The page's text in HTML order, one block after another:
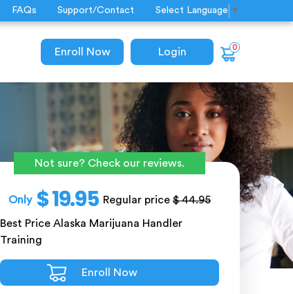
FAQs Support/Contact Select Language ▼
Enroll Now Login 0
Not sure? Check our reviews.
Only $ 19.95 Regular price$ 44.95
Best Price Alaska Marijuana Handler
Training
Enroll Now